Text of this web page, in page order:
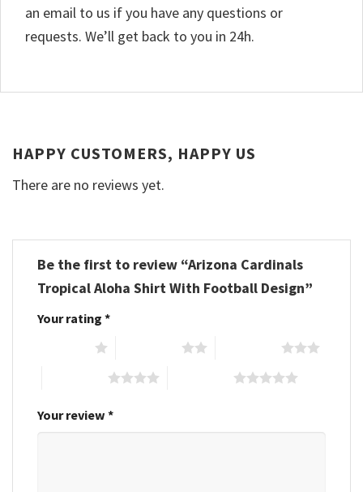
an email to us if you have any questions or
requests. We’ll get back to you in 24h.
HAPPY CUSTOMERS, HAPPY US
There are no reviews yet.
Be the first to review “Arizona Cardinals
Tropical Aloha Shirt With Football Design”
Your rating *
Your review *